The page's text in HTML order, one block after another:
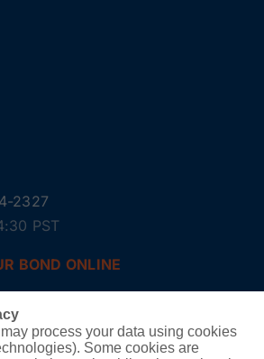
2327
PST
BOND ONLINE
process your data using cookies
Some cookies are